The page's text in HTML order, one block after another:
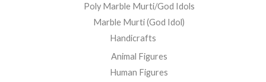
Poly Marble Murti/God Idols
Marble Murti (God Idol)
Handicrafts
Animal Figures
Human Figures